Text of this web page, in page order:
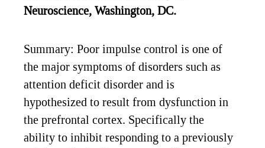
Neuroscience, Washington, DC.
Summary: Poor impulse control is one of
the major symptoms of disorders such as
attention deficit disorder and is
hypothesized to result from dysfunction in
the prefrontal cortex. Specifically the
ability to inhibit responding to a previously